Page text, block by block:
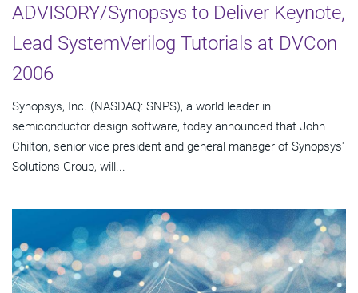
ADVISORY/Synopsys to Deliver Keynote,
Lead SystemVerilog Tutorials at DVCon
2006
Synopsys, Inc. (NASDAQ: SNPS), a world leader in
semiconductor design software, today announced that John
Chilton, senior vice president and general manager of Synopsys'
Solutions Group, will...